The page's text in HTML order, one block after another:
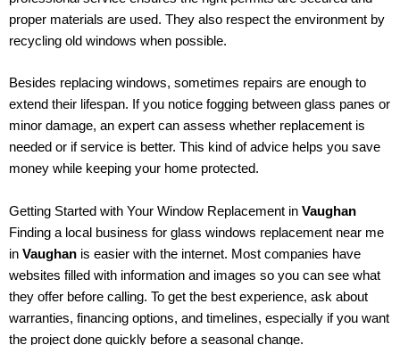
proper materials are used. They also respect the environment by
recycling old windows when possible.
Besides replacing windows, sometimes repairs are enough to
extend their lifespan. If you notice fogging between glass panes or
minor damage, an expert can assess whether replacement is
needed or if service is better. This kind of advice helps you save
money while keeping your home protected.
Getting Started with Your Window Replacement in Vaughan
Finding a local business for glass windows replacement near me
in Vaughan is easier with the internet. Most companies have
websites filled with information and images so you can see what
they offer before calling. To get the best experience, ask about
warranties, financing options, and timelines, especially if you want
the project done quickly before a seasonal change.